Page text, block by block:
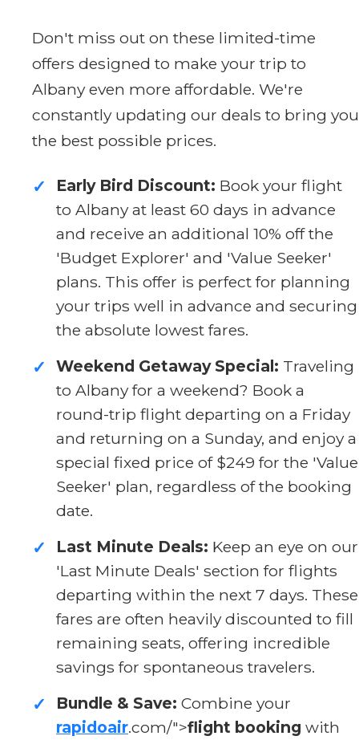
Don't miss out on these limited-time
offers designed to make your trip to
Albany even more affordable. We're
constantly updating our deals to bring you
the best possible prices.
✓ Early Bird Discount: Book your flight
to Albany at least 60 days in advance
and receive an additional 10% off the
'Budget Explorer' and 'Value Seeker'
plans. This offer is perfect for planning
your trips well in advance and securing
the absolute lowest fares.
✓ Weekend Getaway Special: Traveling
to Albany for a weekend? Book a
round-trip flight departing on a Friday
and returning on a Sunday, and enjoy a
special fixed price of $249 for the 'Value
Seeker' plan, regardless of the booking
date.
✓ Last Minute Deals: Keep an eye on our
'Last Minute Deals' section for flights
departing within the next 7 days. These
fares are often heavily discounted to fill
remaining seats, offering incredible
savings for spontaneous travelers.
✓ Bundle & Save: Combine your
rapidoair.com/">flight booking with